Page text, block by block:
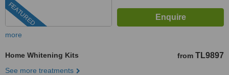
FEATURED
more
Home Whitening Kits from TL9897
See more treatments